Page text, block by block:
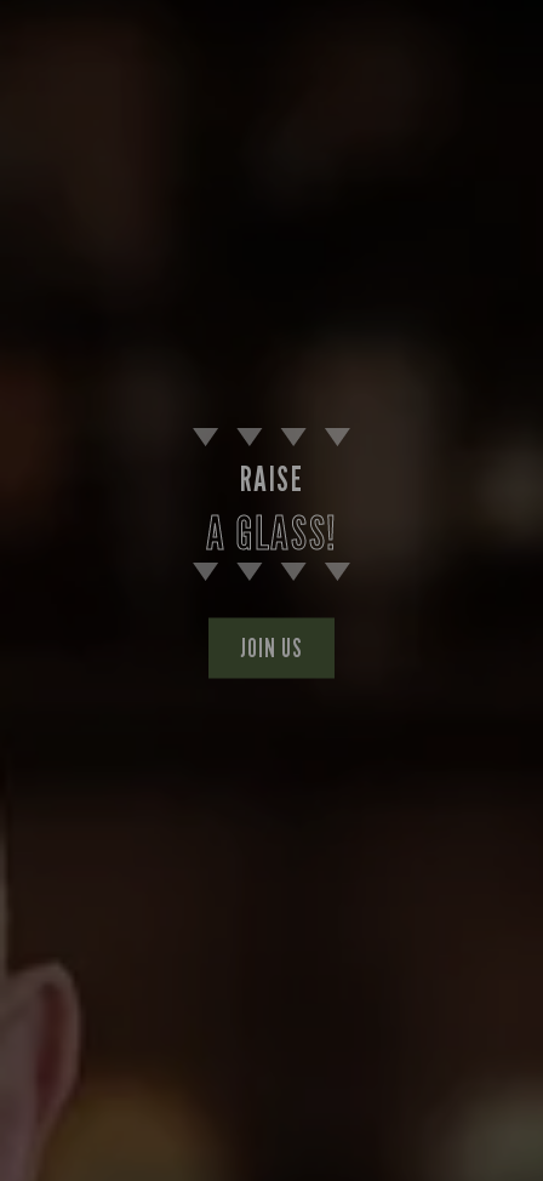
RAISE
A GLASS!
JOIN US